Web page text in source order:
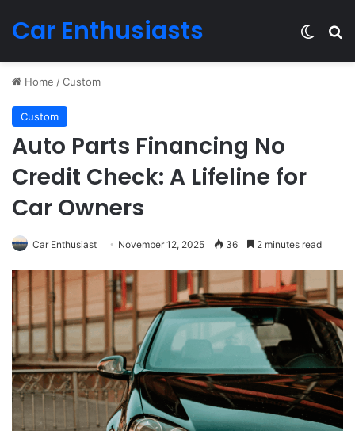
Car Enthusiasts
Home /Custom
Custom
Auto Parts Financing No
Credit Check: A Lifeline for
Car Owners
Car Enthusiast November 12, 2025 36 2 minutes read